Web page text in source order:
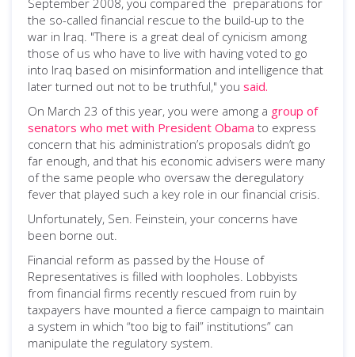
September 2008, you compared the preparations for
the so-called financial rescue to the build-up to the
war in Iraq. "There is a great deal of cynicism among
those of us who have to live with having voted to go
into Iraq based on misinformation and intelligence that
later turned out not to be truthful," you said.
On March 23 of this year, you were among a group of
senators who met with President Obama to express
concern that his administration’s proposals didn’t go
far enough, and that his economic advisers were many
of the same people who oversaw the deregulatory
fever that played such a key role in our financial crisis.
Unfortunately, Sen. Feinstein, your concerns have
been borne out.
Financial reform as passed by the House of
Representatives is filled with loopholes. Lobbyists
from financial firms recently rescued from ruin by
taxpayers have mounted a fierce campaign to maintain
a system in which “too big to fail” institutions” can
manipulate the regulatory system.